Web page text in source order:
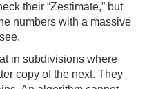
their “Zestimate,” but
numbers with a massive
in subdivisions where
copy of the next. They